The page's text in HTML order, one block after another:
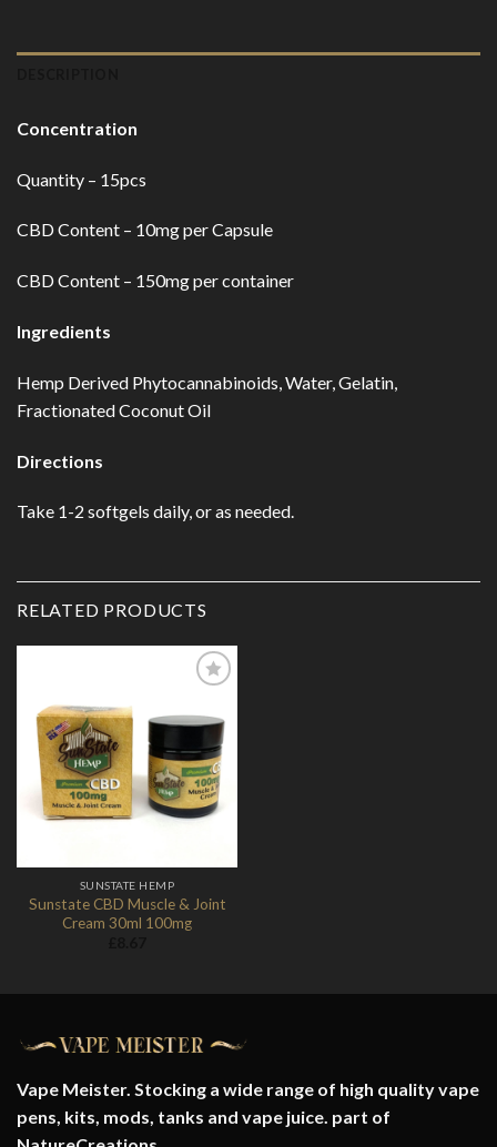
Concentration
Quantity – 15pcs
CBD Content – 10mg per Capsule
CBD Content – 150mg per container
Ingredients
Hemp Derived Phytocannabinoids, Water, Gelatin,
Fractionated Coconut Oil
Directions
Take 1-2 softgels daily, or as needed.
RELATED PRODUCTS
Add to
Wishlist
SUNSTATE HEMP
Sunstate CBD Muscle & Joint
Cream 30ml 100mg
Vape Meister. Stocking a wide range of high quality vape
pens, kits, mods, tanks and vape juice. part of